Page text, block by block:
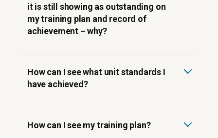
it is still showing as outstanding on
my training plan and record of
achievement – why?
How can I see what unit standards I
have achieved?
How can I see my training plan?